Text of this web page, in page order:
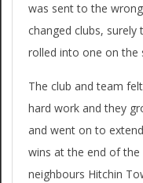
was sent to the
changed clubs,
rolled into one on the
The club and team
hard work and they
and went on to
wins at the end of
neighbours Hitchin